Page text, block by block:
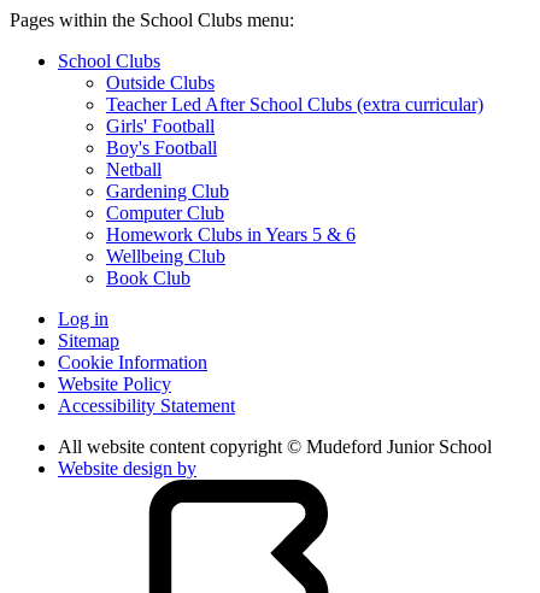
Pages within the School Clubs menu:
School Clubs
Outside Clubs
Teacher Led After School Clubs (extra curricular)
Girls' Football
Boy's Football
Netball
Gardening Club
Computer Club
Homework Clubs in Years 5 & 6
Wellbeing Club
Book Club
Log in
Sitemap
Cookie Information
Website Policy
Accessibility Statement
All website content copyright © Mudeford Junior School
Website design by